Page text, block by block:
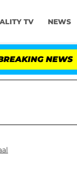
TV NEWS
NEWS